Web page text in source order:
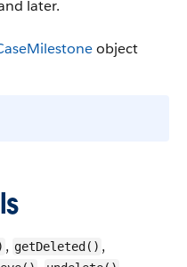
later.
object
, getDeleted() ,